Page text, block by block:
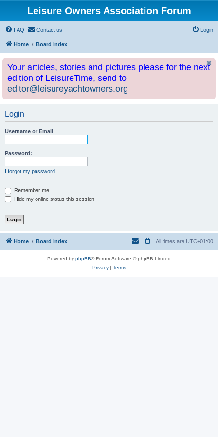
Leisure Owners Association Forum
FAQ Contact us Login
Home Board index
Your articles, stories and pictures please for the next
edition of LeisureTime, send to
editor@leisureyachtowners.org
Login
Username or Email:
Password:
I forgot my password
Remember me
Hide my online status this session
Home Board index All times are UTC+01:00
Powered by phpBB® Forum Software © phpBB Limited
Privacy| Terms